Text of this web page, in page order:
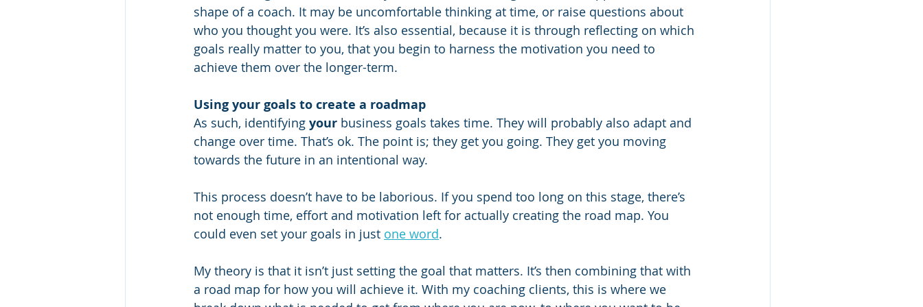
shape of a coach. It may be uncomfortable thinking at time, or raise questions about
who you thought you were. It’s also essential, because it is through reflecting on which
goals really matter to you, that you begin to harness the motivation you need to
achieve them over the longer-term.
Using your goals to create a roadmap
As such, identifying your business goals takes time. They will probably also adapt and
change over time. That’s ok. The point is; they get you going. They get you moving
towards the future in an intentional way.
This process doesn’t have to be laborious. If you spend too long on this stage, there’s
not enough time, effort and motivation left for actually creating the road map. You
could even set your goals in just one word.
My theory is that it isn’t just setting the goal that matters. It’s then combining that with
a road map for how you will achieve it. With my coaching clients, this is where we